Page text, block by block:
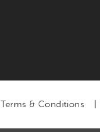
Terms & Conditions